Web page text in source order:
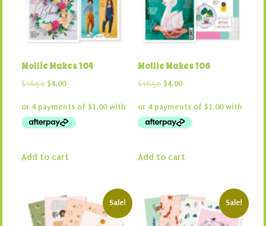
Mollie Makes 104
$16.50 Original
was:
$16.50.
$4.00Current
is:
$4.00.
Add to cart
Mollie Makes 106
$16.50 Original
was:
$16.50.
$4.00Current
is:
$4.00.
Add to cart
Sale! Sale!